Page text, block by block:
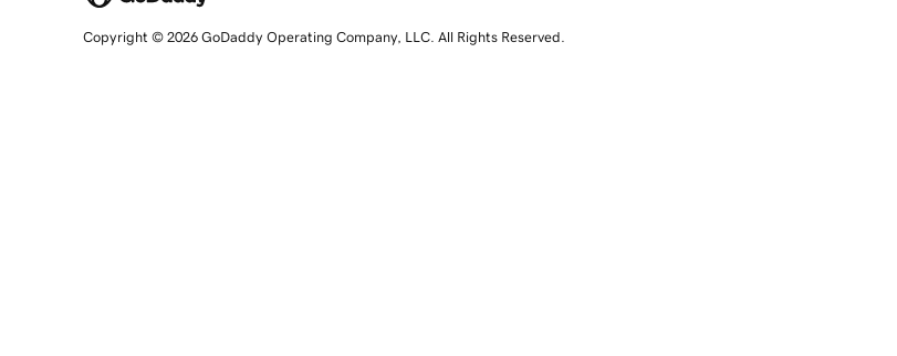
Copyright © 2026 GoDaddy Operating Company, LLC. All Rights Reserved.